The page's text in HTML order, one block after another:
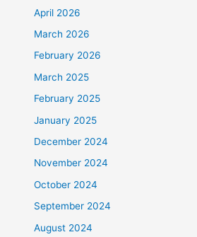
April 2026
March 2026
February 2026
March 2025
February 2025
January 2025
December 2024
November 2024
October 2024
September 2024
August 2024